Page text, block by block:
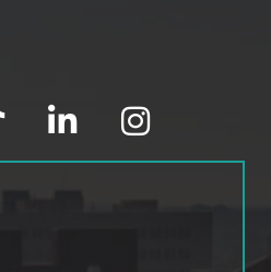
linked in Instagram